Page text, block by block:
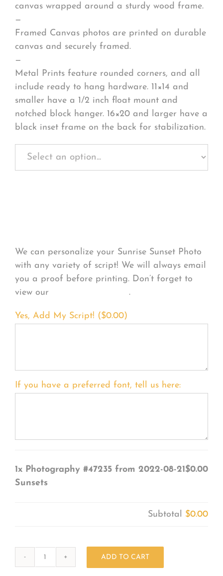
canvas wrapped around a sturdy wood frame.
—
Framed Canvas photos are printed on durable
canvas and securely framed.
—
Metal Prints feature rounded corners, and all
include ready to hang hardware. 11×14 and
smaller have a 1/2 inch float mount and
notched block hanger. 16×20 and larger have a
black inset frame on the back for stabilization.
We can personalize your Sunrise Sunset Photo
with any variety of script! We will always email
you a proof before printing. Don’t forget to
view our
.
Yes, Add My Script! ($0.00)
If you have a preferred font, tell us here:
1x Photography #47235 from 2022-08-21
Sunsets
$0.00
Subtotal $0.00
ADD TO CART